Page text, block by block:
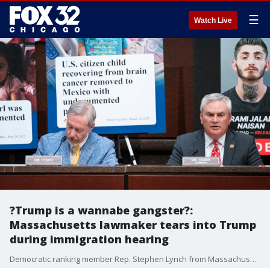
Watch Live ☰
?Trump is a wannabe gangster?:
Massachusetts lawmaker tears into Trump
during immigration hearing
Democratic ranking member Rep. Stephen Lynch from Massachusetts is using his opening remarks to tie the hearing to the "militarization of American cities" under President Trump and the administration's deportation of young U.S. citizens with undocumented parents.